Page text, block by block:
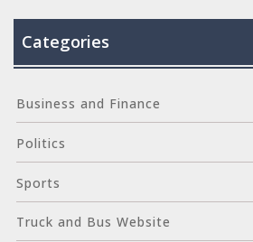
Categories
Business and Finance
Politics
Sports
Truck and Bus Website